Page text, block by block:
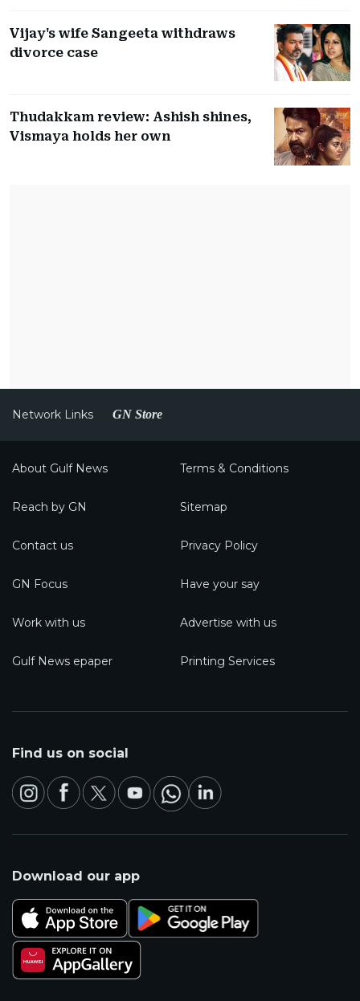
Vijay's wife Sangeeta withdraws
divorce case
Thudakkam review: Ashish shines,
Vismaya holds her own
Network Links GN Store
About Gulf News Terms & Conditions
Reach by GN Sitemap
Contact us Privacy Policy
GN Focus Have your say
Work with us Advertise with us
Gulf News epaper Printing Services
Find us on social
Download our app